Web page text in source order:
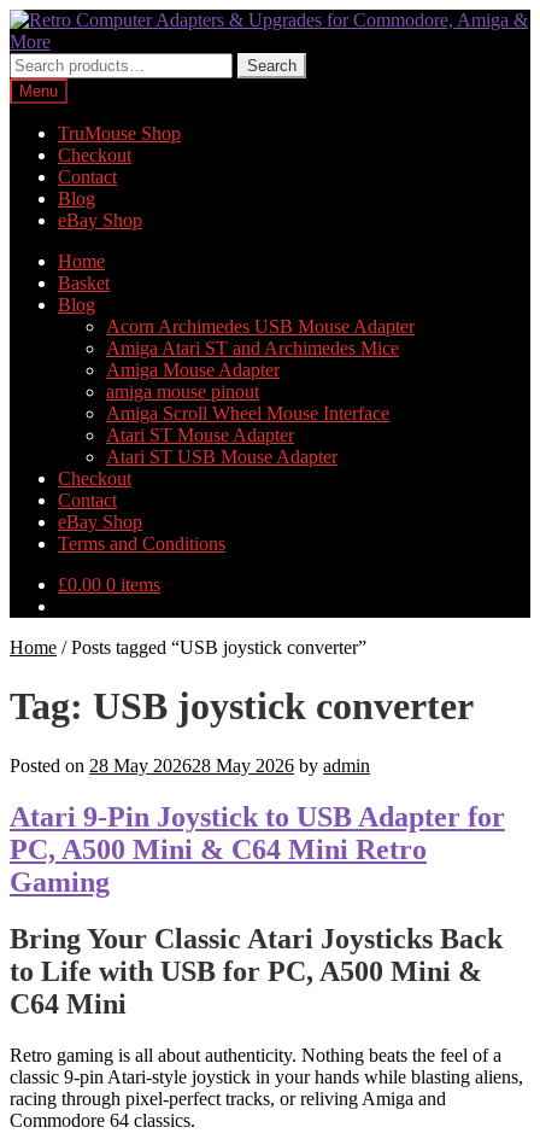
Skip
to
navigation
Skip
to
content
Search
for:
Search
Menu
TruMouse Shop
Checkout
Contact
Blog
eBay Shop
Home
Basket
Blog
Acorn Archimedes USB Mouse Adapter
Amiga Atari ST and Archimedes Mice
Amiga Mouse Adapter
amiga mouse pinout
Amiga Scroll Wheel Mouse Interface
Atari ST Mouse Adapter
Atari ST USB Mouse Adapter
Checkout
Contact
eBay Shop
Terms and Conditions
£0.00 0 items
Home /Posts tagged “USB joystick converter”
Tag: USB joystick converter
Posted on 28 May 202628 May 2026 by admin
Atari 9-Pin Joystick to USB Adapter for
PC, A500 Mini & C64 Mini Retro
Gaming
Bring Your Classic Atari Joysticks Back
to Life with USB for PC, A500 Mini &
C64 Mini
Retro gaming is all about authenticity. Nothing beats the feel of a
classic 9-pin Atari-style joystick in your hands while blasting aliens,
racing through pixel-perfect tracks, or reliving Amiga and
Commodore 64 classics.